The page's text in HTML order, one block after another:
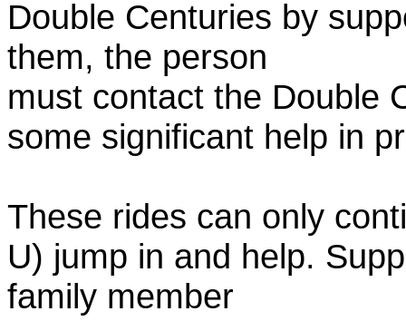
Double Centuries by
them, the person
must contact the Double
some significant help in
These rides can only
U) jump in and help.
family member